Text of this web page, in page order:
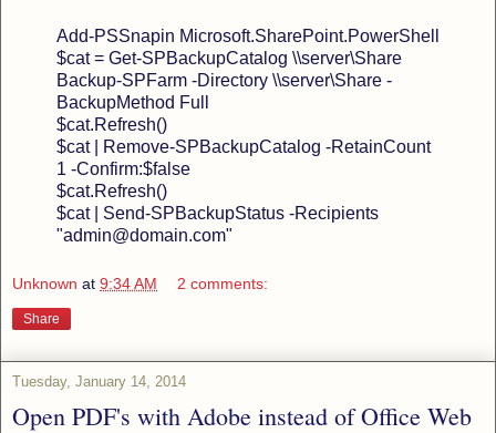
Add-PSSnapin Microsoft.SharePoint.PowerShell
$cat = Get-SPBackupCatalog \\server\Share
Backup-SPFarm -Directory \\server\Share -
BackupMethod Full
$cat.Refresh()
$cat | Remove-SPBackupCatalog -RetainCount
1 -Confirm:$false
$cat.Refresh()
$cat | Send-SPBackupStatus -Recipients
"admin@domain.com"
Unknown at 9:34 AM 2 comments:
Share
Tuesday, January 14, 2014
Open PDF's with Adobe instead of Office Web